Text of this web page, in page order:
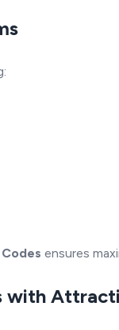
ensures
with